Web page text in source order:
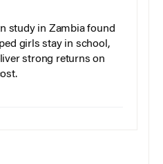
study in Zambia found
girls stay in school,
strong returns on